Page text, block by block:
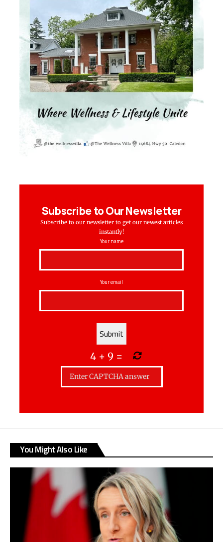
Subscribe to Our Newsletter
Subscribe to our newsletter to get our newest articles
instantly!
Your name
Your email
4+ 9 =
You Might Also Like